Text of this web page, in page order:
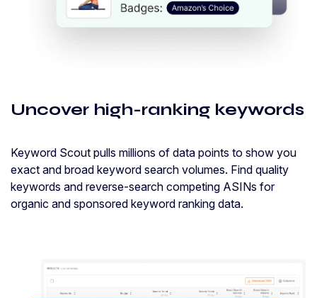
Uncover high-ranking keywords
Keyword Scout pulls millions of data points to show you
exact and broad keyword search volumes. Find quality
keywords and reverse-search competing ASINs for
organic and sponsored keyword ranking data.